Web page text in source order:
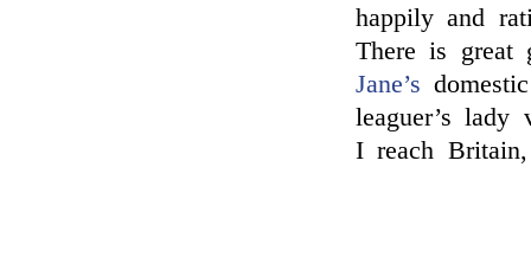
happily and
There is great
Jane’s
leaguer’s
I reach